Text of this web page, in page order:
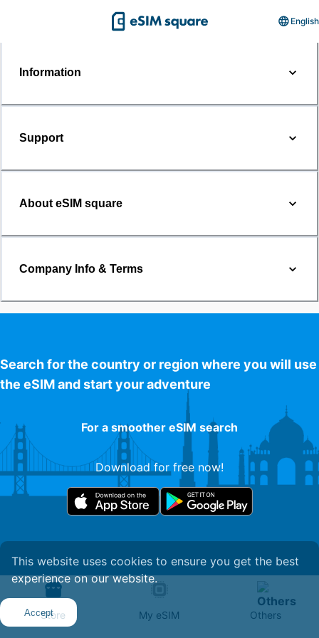
English
Store My eSIM Others
Information
Support
About eSIM square
Company Info & Terms
Search for the country or region where you will use
the eSIM and start your adventure
For a smoother eSIM search
Download for free now!
This website uses cookies to ensure you get the best
experience on our website.
Accept